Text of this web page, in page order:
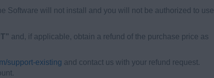
Software will not install and you will not be authorized to use
and, if applicable, obtain a refund of the purchase price as
support-existing and contact us with your refund request.